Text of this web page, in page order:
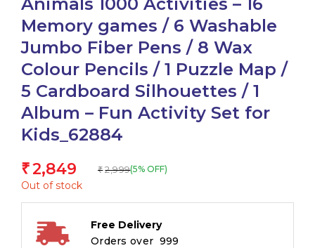
Memory games / 6 Washable
Jumbo Fiber Pens / 8 Wax
Colour Pencils / 1 Puzzle Map /
5 Cardboard Silhouettes / 1
Album – Fun Activity Set for
Kids_62884
₹2,849 ₹ 2,999(5% OFF)
Out of stock
Free Delivery
Orders over ₹ 999